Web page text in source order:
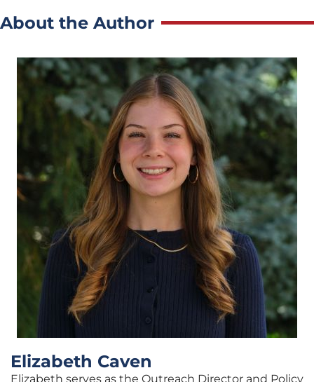
About the Author
Elizabeth Caven
Elizabeth serves as the Outreach Director and Policy